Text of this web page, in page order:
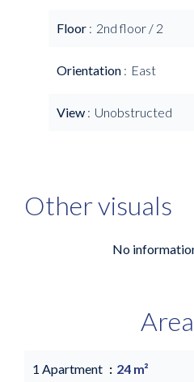
Floor 2nd floor / 2
Orientation East
View Unobstructed
Other visuals
No
1 Apartment 24 m²